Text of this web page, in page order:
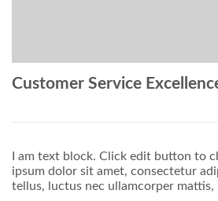
Customer Service
I am text block. Click edit button to
ipsum dolor sit amet, consectetur
tellus, luctus nec ullamcorper mattis,